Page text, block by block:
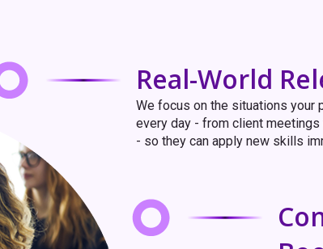
Real-World
We focus on the situations your
every day - from client
- so they can apply new skills